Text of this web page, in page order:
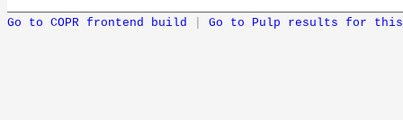
Go to COPR frontend build Go to Pulp results for